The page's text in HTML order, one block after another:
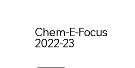
Chem-E-Focus
2022-23